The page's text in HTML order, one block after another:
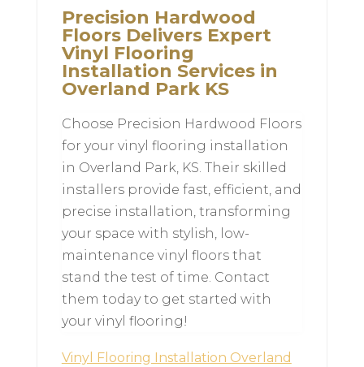
Precision Hardwood
Floors Delivers Expert
Vinyl Flooring
Installation Services in
Overland Park KS
Choose Precision Hardwood Floors
for your vinyl flooring installation
in Overland Park, KS. Their skilled
installers provide fast, efficient, and
precise installation, transforming
your space with stylish, low-
maintenance vinyl floors that
stand the test of time. Contact
them today to get started with
your vinyl flooring!
Vinyl Flooring Installation Overland